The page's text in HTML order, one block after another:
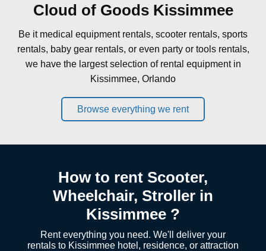
Cloud of Goods Kissimmee
Be it medical equipment rentals, scooter rentals, sports
rentals, baby gear rentals, or even party or tools rentals,
we have the largest selection of rental equipment in
Kissimmee, Orlando
Browse everything we rent
How to rent Scooter,
Wheelchair, Stroller in
Kissimmee ?
Rent everything you need. We'll deliver your
rentals to Kissimmee hotel, residence, or attraction